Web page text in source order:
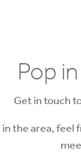
Pop
Get in touch
the area, feel